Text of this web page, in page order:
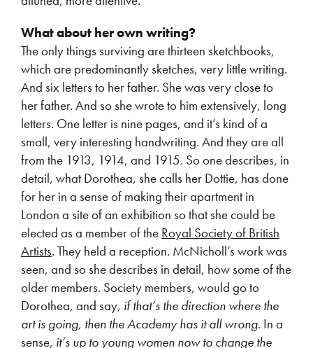
What about her own writing?
The only things surviving are thirteen sketchbooks,
which are predominantly sketches, very little writing.
And six letters to her father. She was very close to
her father. And so she wrote to him extensively, long
letters. One letter is nine pages, and it’s kind of a
small, very interesting handwriting. And they are all
from the 1913, 1914, and 1915. So one describes, in
detail, what Dorothea, she calls her Dottie, has done
for her in a sense of making their apartment in
London a site of an exhibition so that she could be
elected as a member of the Royal Society of British
Artists. They held a reception. McNicholl’s work was
seen, and so she describes in detail, how some of the
older members. Society members, would go to
Dorothea, and say, if that’s the direction where the
art is going, then the Academy has it all wrong. In a
sense, it’s up to young women now to change the